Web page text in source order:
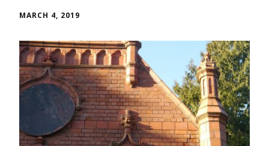
MARCH 4, 2019